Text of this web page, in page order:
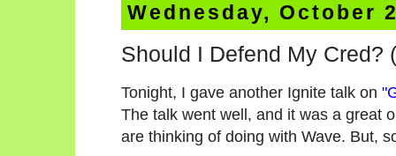
Wednesday, October
Should I Defend My Cred?
Tonight, I gave another Ignite talk on
The talk went well, and it was a great
are thinking of doing with Wave. But,